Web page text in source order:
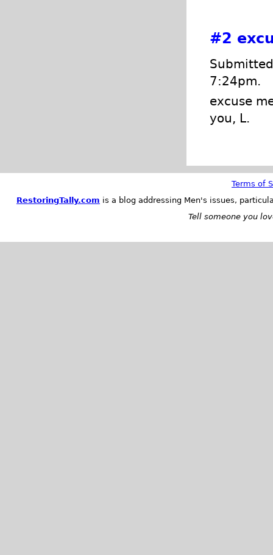
#2
7:24pm.
excuse
you, L.
Terms of
RestoringTally.com is a blog addressing Men's issues,
Tell someone you